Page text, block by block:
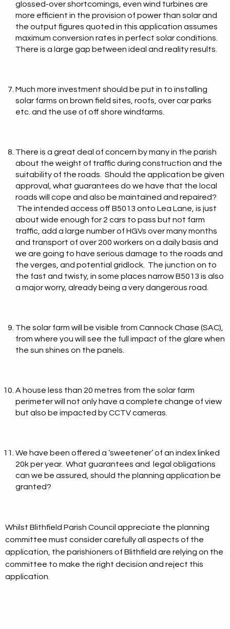
glossed-over shortcomings, even wind turbines are
more efficient in the provision of power than solar and
the output figures quoted in this application assumes
maximum conversion rates in perfect solar conditions.
There is a large gap between ideal and reality results.
Much more investment should be put in to installing
solar farms on brown field sites, roofs, over car parks
etc. and the use of off shore windfarms.
There is a great deal of concern by many in the parish
about the weight of traffic during construction and the
suitability of the roads. Should the application be given
approval, what guarantees do we have that the local
roads will cope and also be maintained and repaired?
The intended access off B5013 onto Lea Lane, is just
about wide enough for 2 cars to pass but not farm
traffic, add a large number of HGVs over many months
and transport of over 200 workers on a daily basis and
we are going to have serious damage to the roads and
the verges, and potential gridlock. The junction on to
the fast and twisty, in some places narrow B5013 is also
a major worry, already being a very dangerous road.
The solar farm will be visible from Cannock Chase (SAC),
from where you will see the full impact of the glare when
the sun shines on the panels.
A house less than 20 metres from the solar farm
perimeter will not only have a complete change of view
but also be impacted by CCTV cameras.
We have been offered a ‘sweetener’ of an index linked
20k per year. What guarantees and legal obligations
can we be assured, should the planning application be
granted?
Whilst Blithfield Parish Council appreciate the planning
committee must consider carefully all aspects of the
application, the parishioners of Blithfield are relying on the
committee to make the right decision and reject this
application.